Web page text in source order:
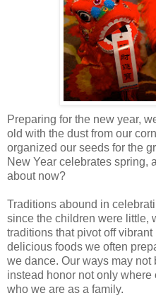
Preparing for the new year,
old with the dust from our
organized our seeds for the
New Year celebrates spring,
about now?
Traditions abound in
since the children were little,
traditions that pivot off
delicious foods we often
we dance. Our ways may
instead honor not only
who we are as a family.